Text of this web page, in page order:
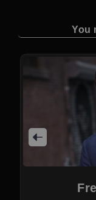
You